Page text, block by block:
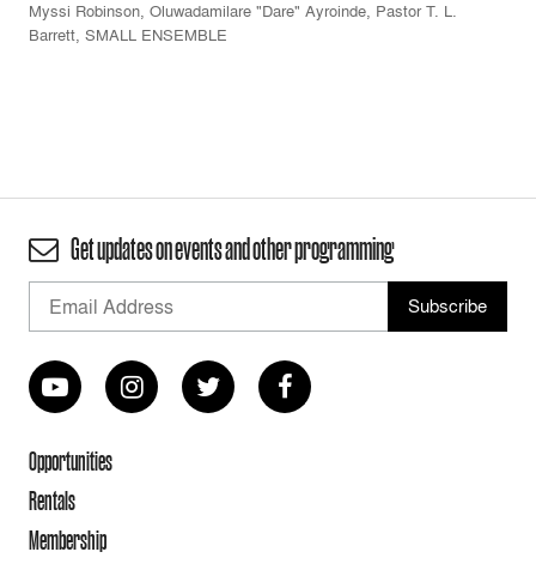
Myssi Robinson, Oluwadamilare "Dare" Ayroinde, Pastor T. L.
Barrett, SMALL ENSEMBLE
Get updates on events and other programming
Opportunities
Rentals
Membership